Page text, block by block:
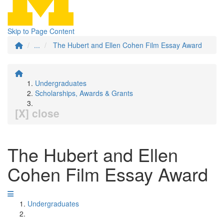
Skip to Page Content
...
The Hubert and Ellen Cohen Film Essay Award
Undergraduates
Scholarships, Awards & Grants
[X] close
The Hubert and Ellen
Cohen Film Essay Award
Undergraduates